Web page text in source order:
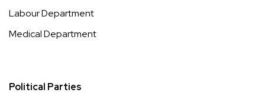
Labour Department
Medical Department
Political Parties